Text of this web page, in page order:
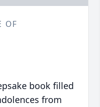
OF
book filled
from